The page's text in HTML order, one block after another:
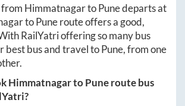
from HimmatnagartoPunedeparts at
toPuneroute offers a good,
RailYatri offering so many bus
best bus and travel toPune, from one
HimmatnagartoPuneroute bus